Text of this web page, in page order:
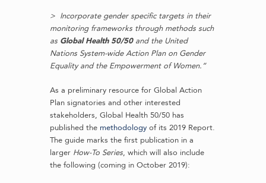
> Incorporate gender specific targets in their
monitoring frameworks through methods such
as Global Health 50/50 and the United
Nations System-wide Action Plan on Gender
Equality and the Empowerment of Women.”
As a preliminary resource for Global Action
Plan signatories and other interested
stakeholders, Global Health 50/50 has
published the methodology of its 2019 Report.
The guide marks the first publication in a
larger How-To Series, which will also include
the following (coming in October 2019):